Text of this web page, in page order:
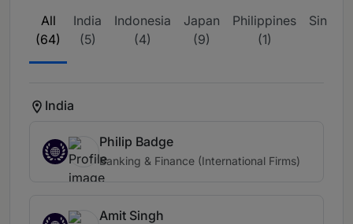
All
(64)
India
(5)
Indonesia
(4)
Japan
(9)
Philippines
(1)
India
Philip Badge
Banking & Finance (International Firms)
Amit Singh